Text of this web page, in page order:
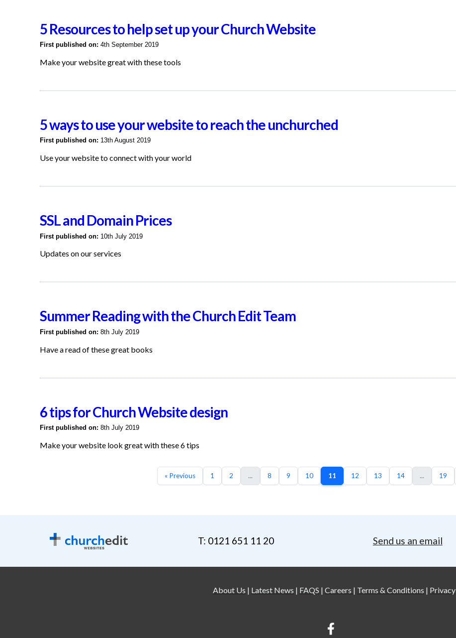
5 Resources to help set up your Church Website
First published on: 4th September 2019
Make your website great with these tools
5 ways to use your website to reach the unchurched
First published on: 13th August 2019
Use your website to connect with your world
SSL and Domain Prices
First published on: 10th July 2019
Updates on our services
Summer Reading with the Church Edit Team
First published on: 8th July 2019
Have a read of these great books
6 tips for Church Website design
First published on: 8th July 2019
Make your website look great with these 6 tips
« Previous 1 2 ... 8 9 10 11 12 13 14 ... 19
T: 0121 651 11 20 Send us an email
About Us | Latest News | FAQS | Careers | Terms & Conditions | Privacy